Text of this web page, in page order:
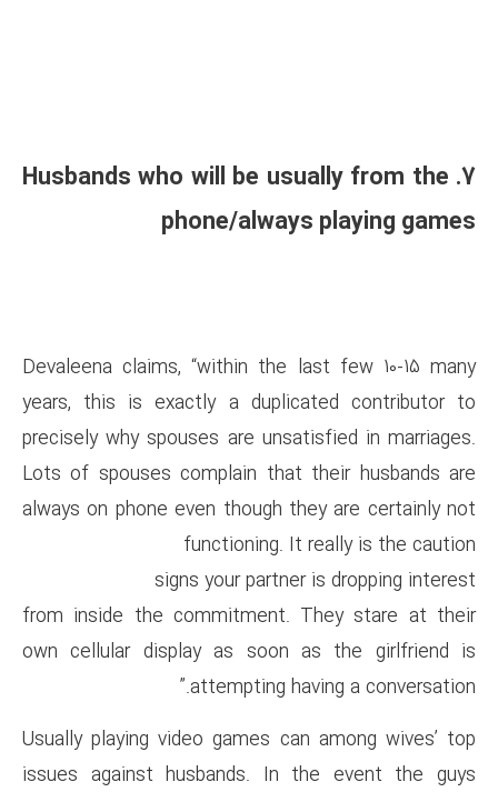
7. Husbands who will be
phone/
Devaleena claims, “within
years, this is exactly a
precisely why spouses are
Lots of spouses complain
always on phone even
functioning.
signs your
from inside the
own cellular display as
attempting
Usually playing video games
issues against husbands.